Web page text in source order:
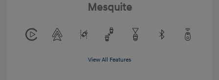
Mesquite
View All Features